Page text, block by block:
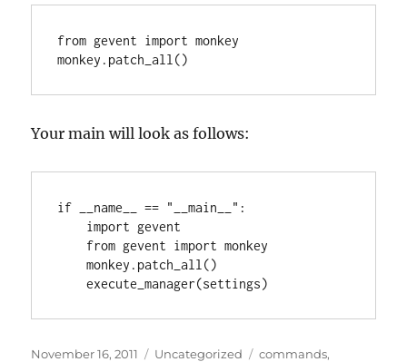
from gevent import monkey
Your main will look as follows:
if __name__ == "__main__":
    monkey.patch_all()
Posted
November 16, 2011 Categories
Uncategorized Tags
commands,